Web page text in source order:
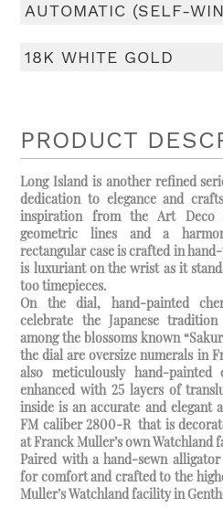
AUTOMATIC (SELF-
18K WHITE GOLD
PRODUCT
Long Island is another refined
dedication to elegance and
inspiration from the Art Deco
geometric lines and a
rectangular case is crafted in
is luxuriant on the wrist as it
too timepieces.
On the dial, hand-painted
celebrate the Japanese
among the blossoms known
the dial are oversize numerals in
also meticulously hand-
enhanced with 25 layers of
inside is an accurate and elegant
FM caliber 2800-R that is
at Franck Muller’s own Watchland
Paired with a hand-sewn
for comfort and crafted to the
Muller’s Watchland facility in